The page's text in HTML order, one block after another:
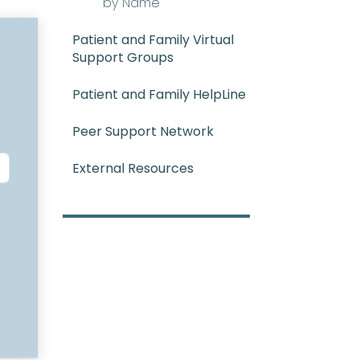
Patient and Family Virtual
Support Groups
Patient and Family HelpLine
Peer Support Network
External Resources